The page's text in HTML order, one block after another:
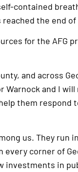
contained
the end
for the
and across
Warnock and I
them respond
us. They run
corner of
investments in